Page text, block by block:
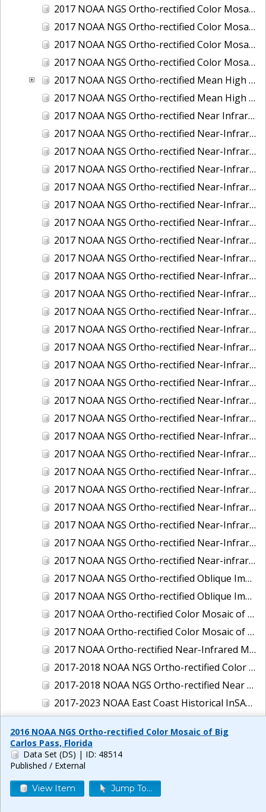
2017 NOAA NGS Ortho-rectified Color Mosaic of Salem, MA
2017 NOAA NGS Ortho-rectified Color Mosaic of St. Jeromes Creek, MD
2017 NOAA NGS Ortho-rectified Color Mosaic of St. Joseph Bay, FL
2017 NOAA NGS Ortho-rectified Color Mosaic of Tacoma, Washington
2017 NOAA NGS Ortho-rectified Mean High Water Color Mosaic of Western Cook Inlet, Alaska
2017 NOAA NGS Ortho-rectified Mean High Water Near-Infrared Mosaic of Western Cook Inlet, Alaska
2017 NOAA NGS Ortho-rectified Near Infrared Mosaic of St. Jeromes Creek, MD
2017 NOAA NGS Ortho-rectified Near-Infrared Mosaic of Astoria, Oregon
2017 NOAA NGS Ortho-rectified Near-Infrared Mosaic of Bangor, Bremerton and Manchester, Washington
2017 NOAA NGS Ortho-rectified Near-Infrared Mosaic of Barrow to Delong Mountain Terminal, Alaska
2017 NOAA NGS Ortho-rectified Near-Infrared Mosaic of Boston, MA
2017 NOAA NGS Ortho-rectified Near-Infrared Mosaic of Delong Mountain Terminal, Alaska
2017 NOAA NGS Ortho-rectified Near-Infrared Mosaic of Demarcation Point to Barrow, Alaska
2017 NOAA NGS Ortho-rectified Near-Infrared Mosaic of Green Bay, Wisconsin
2017 NOAA NGS Ortho-rectified Near-Infrared Mosaic of Houston Ship Channel, Texas
2017 NOAA NGS Ortho-rectified Near-Infrared Mosaic of Keyport, Washington
2017 NOAA NGS Ortho-rectified Near-Infrared Mosaic of Kotzebue, Alaska
2017 NOAA NGS Ortho-rectified Near-Infrared Mosaic of Milwaukee, Wisconsin
2017 NOAA NGS Ortho-rectified Near-Infrared Mosaic of New London and Groton, Connecticut
2017 NOAA NGS Ortho-rectified Near-Infrared Mosaic of Oak Crescent Harbor, Washington
2017 NOAA NGS Ortho-rectified Near-Infrared Mosaic of Olympia, Washington
2017 NOAA NGS Ortho-rectified Near-Infrared Mosaic of Port Angeles, Washington
2017 NOAA NGS Ortho-rectified Near-Infrared Mosaic of Port Jefferson, New York
2017 NOAA NGS Ortho-rectified Near-Infrared Mosaic of Portland, Maine
2017 NOAA NGS Ortho-rectified Near-Infrared Mosaic of Portland, Oregon
2017 NOAA NGS Ortho-rectified Near-Infrared Mosaic of Portsmouth, NH
2017 NOAA NGS Ortho-rectified Near-Infrared Mosaic of Reedville, Virginia
2017 NOAA NGS Ortho-rectified Near-Infrared Mosaic of Richmond and Hopewell, Virginia
2017 NOAA NGS Ortho-rectified Near-Infrared Mosaic of Salem, MA
2017 NOAA NGS Ortho-rectified Near-Infrared Mosaic of St. Joseph Bay, FL
2017 NOAA NGS Ortho-rectified Near-Infrared Mosaic of Tacoma, Washington
2017 NOAA NGS Ortho-rectified Near-infrared Mosaic of New Haven, Connecticut
2017 NOAA NGS Ortho-rectified Oblique Imagery of the East Coast
2017 NOAA NGS Ortho-rectified Oblique Imagery of the Gulf Coast
2017 NOAA Ortho-rectified Color Mosaic of Green Bay, Wisconsin
2017 NOAA Ortho-rectified Color Mosaic of Reedville, Virginia
2017 NOAA Ortho-rectified Near-Infrared Mosaic of Everett, Washington
2017-2018 NOAA NGS Ortho-rectified Color Mosaic of Tabbs Creek, VA
2017-2018 NOAA NGS Ortho-rectified Near Infrared Mosaic of Tabbs Creek, VA
2017-2023 NOAA East Coast Historical InSAR Data
2018 NOAA NGS Ortho-rectified 4 band Mosaic of Lexington Park, MD
2018 NOAA NGS Ortho-rectified 4-band Mosaic of Texas: Galveston to Mustang Island
2018 NOAA NGS Ortho-rectified Color Mosaic of Annapolis Harbor, MD
2018 NOAA NGS Ortho-rectified Color Mosaic of Camp Pendleton, CA
2016 NOAA NGS Ortho-rectified Color Mosaic of Big
Carlos Pass, Florida
Data Set (DS) | ID: 48514
Published / External
View Item Jump To...